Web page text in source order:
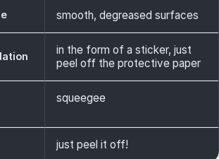
smooth, degreased surfaces
in the form of a sticker, just
peel off the protective paper
squeegee
just peel it off!